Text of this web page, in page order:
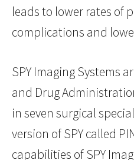
leads to lower rates of
complications and
SPY Imaging Systems
and Drug
in seven surgical
version of SPY called
capabilities of SPY